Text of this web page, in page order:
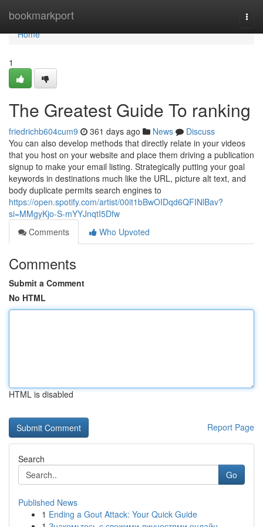
bookmarkport
Home
Home
1
The Greatest Guide To ranking
friedrichb604cum9 361 days ago News
Discuss
You can also develop methods that directly relate in your videos
that you host on your website and place them driving a publication
signup to make your email listing. Strategically putting your goal
keywords in destinations much like the URL, picture alt text, and
body duplicate permits search engines to
https://open.spotify.com/artist/00it1bBwOIDqd6QFINlBav?
si=MMgyKjo-S-mYYJnqtI5Dfw
Comments
Who Upvoted
Comments
Submit a Comment
No HTML
HTML is disabled
Report Page
Search
Go
Published News
1 Ending a Gout Attack: Your Quick Guide